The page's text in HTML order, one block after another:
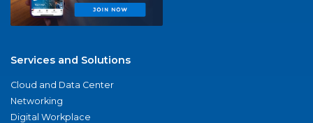
Services and Solutions
Cloud and Data Center
Networking
Digital Workplace